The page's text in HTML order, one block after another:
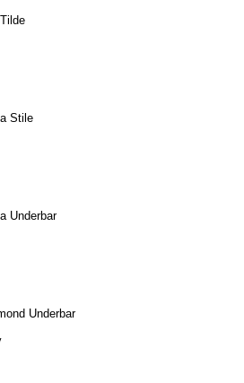
Stile
Underbar
Underbar